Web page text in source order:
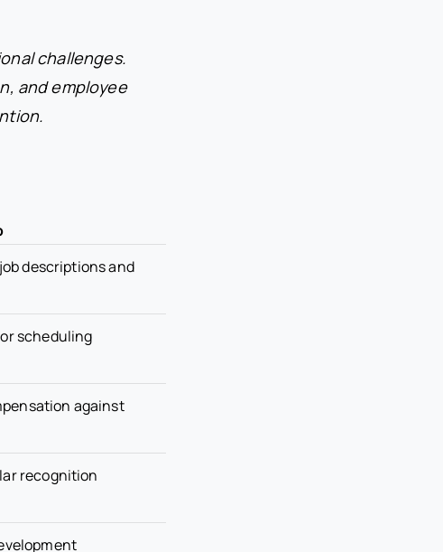
challenges.
and employee
descriptions and
scheduling
against
recognition